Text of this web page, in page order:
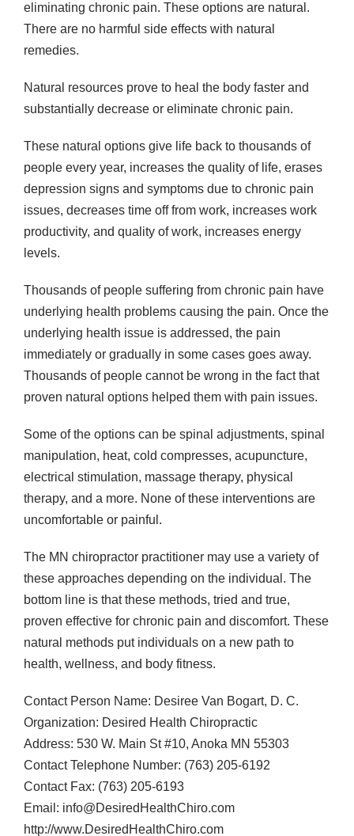
eliminating chronic pain. These options are natural.
There are no harmful side effects with natural
remedies.
Natural resources prove to heal the body faster and
substantially decrease or eliminate chronic pain.
These natural options give life back to thousands of
people every year, increases the quality of life, erases
depression signs and symptoms due to chronic pain
issues, decreases time off from work, increases work
productivity, and quality of work, increases energy
levels.
Thousands of people suffering from chronic pain have
underlying health problems causing the pain. Once the
underlying health issue is addressed, the pain
immediately or gradually in some cases goes away.
Thousands of people cannot be wrong in the fact that
proven natural options helped them with pain issues.
Some of the options can be spinal adjustments, spinal
manipulation, heat, cold compresses, acupuncture,
electrical stimulation, massage therapy, physical
therapy, and a more. None of these interventions are
uncomfortable or painful.
The MN chiropractor practitioner may use a variety of
these approaches depending on the individual. The
bottom line is that these methods, tried and true,
proven effective for chronic pain and discomfort. These
natural methods put individuals on a new path to
health, wellness, and body fitness.
Contact Person Name: Desiree Van Bogart, D. C.
Organization: Desired Health Chiropractic
Address: 530 W. Main St #10, Anoka MN 55303
Contact Telephone Number: (763) 205-6192
Contact Fax: (763) 205-6193
Email: info@DesiredHealthChiro.com
http://www.DesiredHealthChiro.com